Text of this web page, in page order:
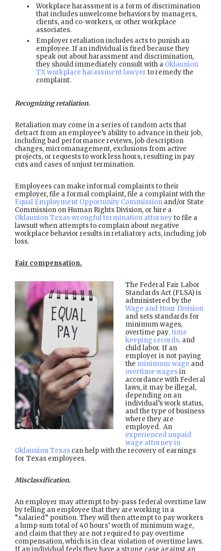
Workplace harassment is a form of discrimination
that includes unwelcome behaviors by managers,
clients, and co-workers, or other workplace
associates.
Employer retaliation includes acts to punish an
employee. If an individual is fired because they
speak out about harassment and discrimination,
they should immediately consult with a Oklaunion
TX workplace harassment lawyer to remedy the
complaint.
Recognizing retaliation.
Retaliation may come in a series of random acts that
detract from an employee’s ability to advance in their job,
including bad performance reviews, job description
changes, micromanagement, exclusions from active
projects, or requests to work less hours, resulting in pay
cuts and cases of unjust termination.
Employees can make informal complaints to their
employer, file a formal complaint, file a complaint with the
Equal Employment Opportunity Commission and/or State
Commission on Human Rights Division, or hire a
Oklaunion Texas wrongful termination attorneyto file a
lawsuit when attempts to complain about negative
workplace behavior results in retaliatory acts, including job
loss.
Fair compensation.
The Federal Fair Labor
Standards Act (FLSA) is
administered by the
Wage and Hour Division
and sets standards for
minimum wages,
overtime pay, time
keeping records, and
child labor. If an
employer is not paying
the minimum wage and
overtime wagesin
accordance with Federal
laws, it may be illegal,
depending on an
individual’s work status,
and the type of business
where they are
employed. An
experienced unpaid
wage attorney in
Oklaunion Texas can help with the recovery of earnings
for Texas employees.
Misclassification.
An employer may attempt to by-pass federal overtime law
by telling an employee that they are working in a
“salaried” position. They will then attempt to pay workers
a lump sum total of 40 hours’ worth of minimum wage,
and claim that they are not required to pay overtime
compensation, which is in clear violation of overtime laws.
If an individual feels they have a strong case against an